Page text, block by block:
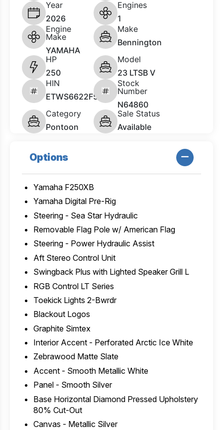
Year
2026
Engines
1
Engine
Make
YAMAHA
Make
Bennington
HP
250
Model
23 LTSB V
HIN
ETWS6622F526
Stock
Number
N64860
Category
Pontoon
Sale Status
Available
Options
Yamaha F250XB
Yamaha Digital Pre-Rig
Steering - Sea Star Hydraulic
Removable Flag Pole w/ American Flag
Steering - Power Hydraulic Assist
Aft Stereo Control Unit
Swingback Plus with Lighted Speaker Grill L
RGB Control LT Series
Toekick Lights 2-Bwrdr
Blackout Logos
Graphite Simtex
Interior Accent - Perforated Arctic Ice White
Zebrawood Matte Slate
Accent - Smooth Metallic White
Panel - Smooth Silver
Base Horizontal Diamond Pressed Upholstery
80% Cut-Out
Canvas - Metallic Silver